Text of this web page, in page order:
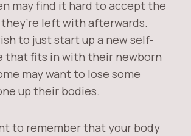
may find it hard to accept the
left with afterwards.
to just start up a new self-
that fits in with their newborn
may want to lose some
up their bodies.
to remember that your body